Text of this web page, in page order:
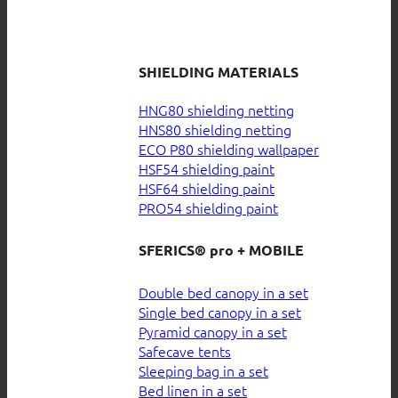
SHIELDING MATERIALS
HNG80 shielding netting
HNS80 shielding netting
ECO P80 shielding wallpaper
HSF54 shielding paint
HSF64 shielding paint
PRO54 shielding paint
SFERICS® pro + MOBILE
Double bed canopy in a set
Single bed canopy in a set
Pyramid canopy in a set
Safecave tents
Sleeping bag in a set
Bed linen in a set